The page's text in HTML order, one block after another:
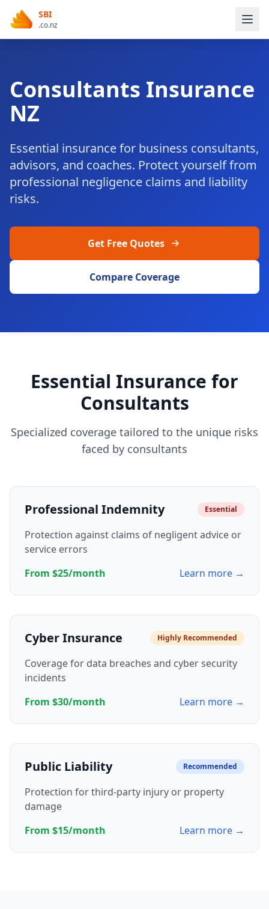
SBI
.co.nz
Consultants Insurance
NZ
Essential insurance for business consultants,
advisors, and coaches. Protect yourself from
professional negligence claims and liability
risks.
Get Free Quotes
Compare Coverage
Essential Insurance for
Consultants
Specialized coverage tailored to the unique risks
faced by consultants
Professional Indemnity Essential
Protection against claims of negligent advice or
service errors
From $25/month
Learn more →
Cyber Insurance Highly Recommended
Coverage for data breaches and cyber security
incidents
From $30/month
Learn more →
Public Liability Recommended
Protection for third-party injury or property
damage
From $15/month
Learn more →